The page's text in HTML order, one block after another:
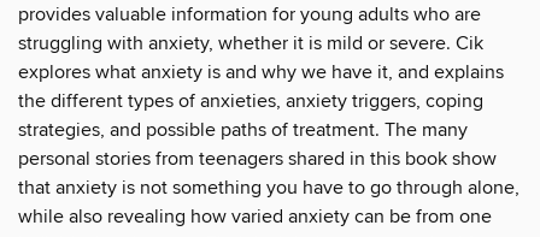
provides valuable information for young adults who are
struggling with anxiety, whether it is mild or severe. Cik
explores what anxiety is and why we have it, and explains
the different types of anxieties, anxiety triggers, coping
strategies, and possible paths of treatment. The many
personal stories from teenagers shared in this book show
that anxiety is not something you have to go through alone,
while also revealing how varied anxiety can be from one